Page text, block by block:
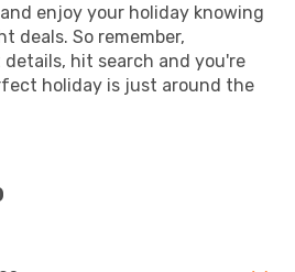
enjoy your holiday knowing
deals. So remember,
hit search and you're
holiday is just around the